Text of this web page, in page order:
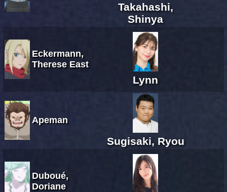
Takahashi,
Shinya
Eckermann,
Therese East
Lynn
Apeman
Sugisaki, Ryou
Duboué,
Doriane